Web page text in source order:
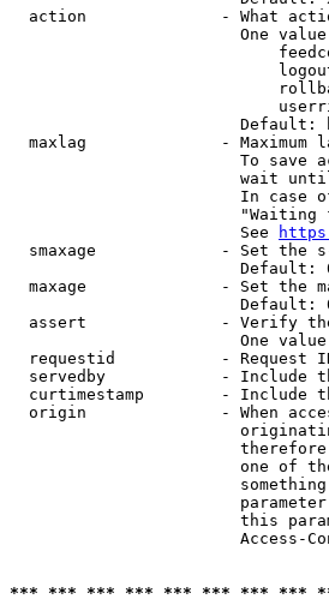
action              - What
One
Default:
maxlag              - Maximum
To save
wait
In case
"Waiting
                        See
smaxage             - Set the
Default:
maxage              - Set the
Default:
assert              - Verify
One
requestid           - Request
servedby            - Include
curtimestamp        - Include
origin              - When
one of
this
Access-
*** *** *** *** *** *** *** ***